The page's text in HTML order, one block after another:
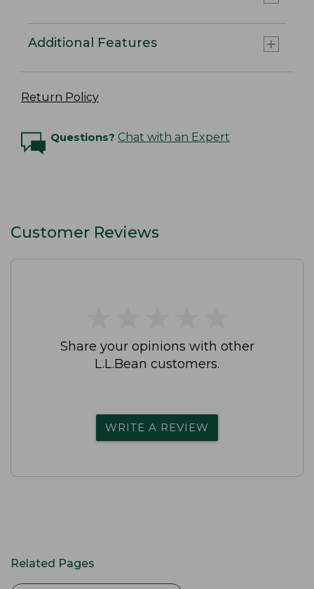
Additional Features
Return Policy
Questions? Chat with an Expert
Customer Reviews
Share your opinions with other
L.L.Bean customers.
WRITE A REVIEW
Related Pages